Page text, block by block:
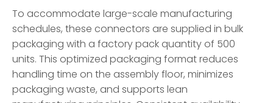
To accommodate large-scale manufacturing
schedules, these connectors are supplied in bulk
packaging with a factory pack quantity of 500
units. This optimized packaging format reduces
handling time on the assembly floor, minimizes
packaging waste, and supports lean